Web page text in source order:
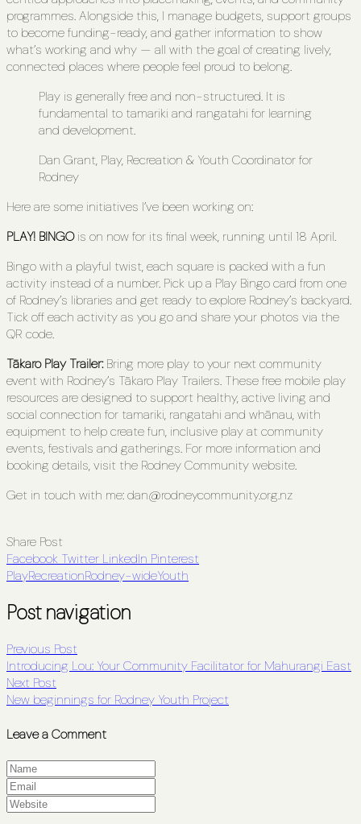
programmes. Alongside this, I manage budgets, support groups
to become funding-ready, and gather information to show
what’s working and why — all with the goal of creating lively,
connected places where people feel proud to belong.
Play is generally free and non-structured. It is
fundamental to tamariki and rangatahi for learning
and development.
Dan Grant, Play, Recreation & Youth Coordinator for
Rodney
Here are some initiatives I’ve been working on:
PLAY! BINGOis on now for its final week, running until 18 April.
Bingo with a playful twist, each square is packed with a fun
activity instead of a number. Pick up a Play Bingo card from one
of Rodney’s libraries and get ready to explore Rodney’s backyard.
Tick off each activity as you go and share your photos via the
QR code.
Tākaro Play Trailer:Bring more play to your next community
event with Rodney’s Tākaro Play Trailers. These free mobile play
resources are designed to support healthy, active living and
social connection for tamariki, rangatahi and whānau, with
equipment to help create fun, inclusive play at community
events, festivals and gatherings. For more information and
booking details, visit the Rodney Community website.
Get in touch with me: dan@rodneycommunity.org.nz
Share Post
Facebook Twitter LinkedIn Pinterest
PlayRecreationRodney-wideYouth
Post navigation
Previous Post
Introducing Lou: Your Community Facilitator for Mahurangi East
Next Post
New beginnings for Rodney Youth Project
Leave a Comment